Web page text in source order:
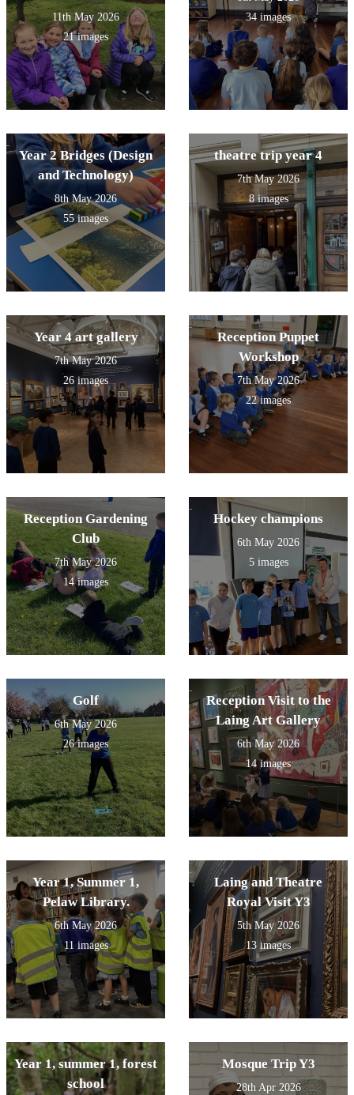
11th May 2026
21 images
34 images
Year 2 Bridges (Design
and Technology)
8th May 2026
55 images
theatre trip year 4
7th May 2026
8 images
Year 4 art gallery
7th May 2026
26 images
Reception Puppet
Workshop
7th May 2026
22 images
Reception Gardening
Club
7th May 2026
14 images
Hockey champions
6th May 2026
5 images
Golf
6th May 2026
26 images
Reception Visit to the
Laing Art Gallery
6th May 2026
14 images
Year 1, Summer 1,
Pelaw Library.
6th May 2026
11 images
Laing and Theatre
Royal Visit Y3
5th May 2026
13 images
Year 1, summer 1, forest
school
Mosque Trip Y3
28th Apr 2026